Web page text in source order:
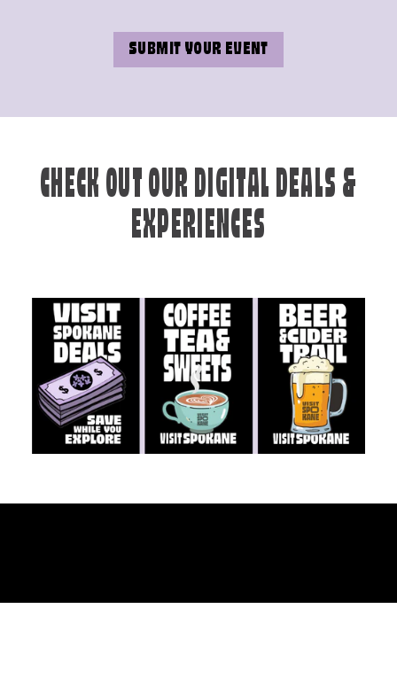
SUBMIT YOUR EVENT
CHECK OUT OUR DIGITAL DEALS &
EXPERIENCES